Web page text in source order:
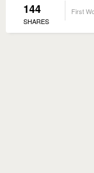
144
SHARES
First